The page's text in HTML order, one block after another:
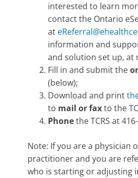
interested to learn
contact the Ontario
at
information and
and solution set up, at
Fill in and submit the
(below);
Download and print
to mail or faxto the
Phonethe TCRS at
Note: If you are a physician
practitioner and you are
who is starting or adjusting